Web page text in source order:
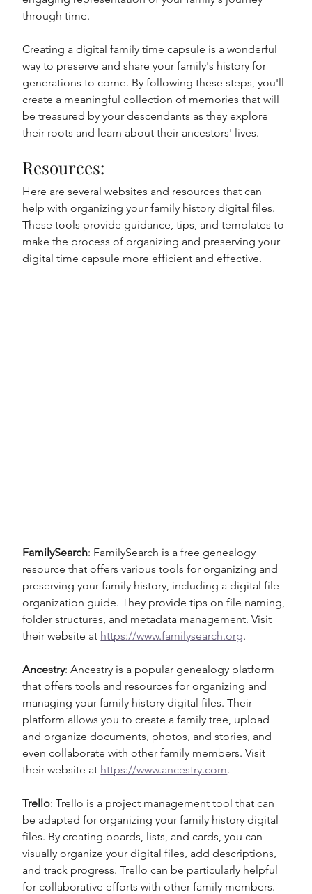
through time.
Creating a digital family time capsule is a wonderful
way to preserve and share your family's history for
generations to come. By following these steps, you'll
create a meaningful collection of memories that will
be treasured by your descendants as they explore
their roots and learn about their ancestors' lives.
Resources:
Here are several websites and resources that can
help with organizing your family history digital files.
These tools provide guidance, tips, and templates to
make the process of organizing and preserving your
digital time capsule more efficient and effective.
FamilySearch: FamilySearch is a free genealogy
resource that offers various tools for organizing and
preserving your family history, including a digital file
organization guide. They provide tips on file naming,
folder structures, and metadata management. Visit
their website at https://www.familysearch.org.
Ancestry: Ancestry is a popular genealogy platform
that offers tools and resources for organizing and
managing your family history digital files. Their
platform allows you to create a family tree, upload
and organize documents, photos, and stories, and
even collaborate with other family members. Visit
their website at https://www.ancestry.com.
Trello: Trello is a project management tool that can
be adapted for organizing your family history digital
files. By creating boards, lists, and cards, you can
visually organize your digital files, add descriptions,
and track progress. Trello can be particularly helpful
for collaborative efforts with other family members.